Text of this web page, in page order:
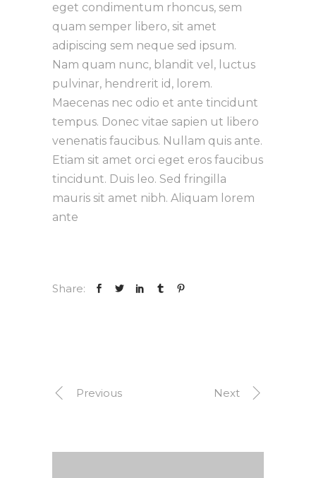
eget condimentum rhoncus, sem
quam semper libero, sit amet
adipiscing sem neque sed ipsum.
Nam quam nunc, blandit vel, luctus
pulvinar, hendrerit id, lorem.
Maecenas nec odio et ante tincidunt
tempus. Donec vitae sapien ut libero
venenatis faucibus. Nullam quis ante.
Etiam sit amet orci eget eros faucibus
tincidunt. Duis leo. Sed fringilla
mauris sit amet nibh. Aliquam lorem
ante
Share:
Previous Next